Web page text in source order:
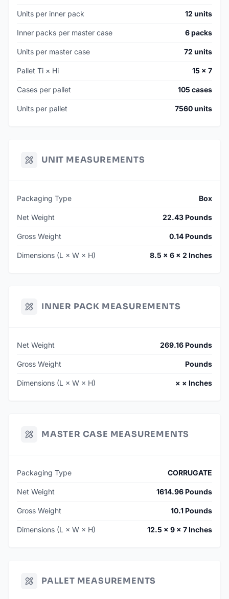
Units per inner pack 12 units
Inner packs per master case 6 packs
Units per master case 72 units
Pallet Ti × Hi 15 × 7
Cases per pallet 105 cases
Units per pallet 7560 units
UNIT MEASUREMENTS
Packaging Type Box
Net Weight 22.43 Pounds
Gross Weight 0.14 Pounds
Dimensions (L × W × H) 8.5 × 6 × 2 Inches
INNER PACK MEASUREMENTS
Net Weight 269.16 Pounds
Gross Weight Pounds
Dimensions (L × W × H) × × Inches
MASTER CASE MEASUREMENTS
Packaging Type CORRUGATE
Net Weight 1614.96 Pounds
Gross Weight 10.1 Pounds
Dimensions (L × W × H) 12.5 × 9 × 7 Inches
PALLET MEASUREMENTS